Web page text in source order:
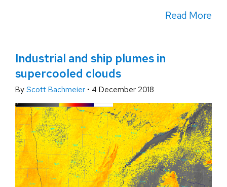
Read More
Industrial and ship plumes in
supercooled clouds
By Scott Bachmeier • 4 December 2018